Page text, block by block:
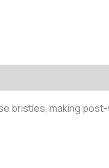
bristles, making